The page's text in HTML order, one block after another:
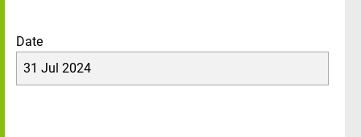
Date
31 Jul 2024